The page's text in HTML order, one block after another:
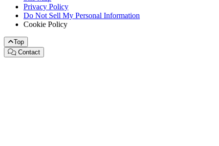
Privacy Policy
Do Not Sell My Personal Information
Cookie Policy
Top
Contact